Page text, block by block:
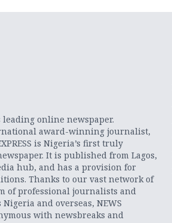
leading online newspaper.
award-winning journalist,
is Nigeria’s first truly
It is published from Lagos,
hub, and has a provision for
Thanks to our vast network of
of professional journalists and
and overseas, NEWS
with newsbreaks and